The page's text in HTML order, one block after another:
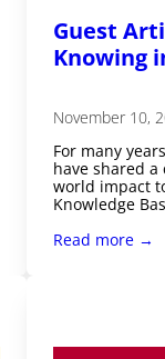
Guest
Knowing
November 10,
For many
have shared
world impact
Knowledge
Read more →